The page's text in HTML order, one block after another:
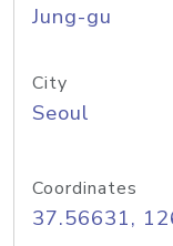
Jung-gu
City
Seoul
Coordinates
37.56631,